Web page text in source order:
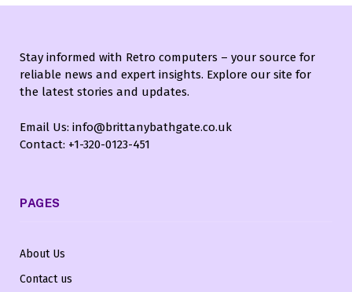
Stay informed with Retro computers – your source for
reliable news and expert insights. Explore our site for
the latest stories and updates.
Email Us: info@brittanybathgate.co.uk
Contact: +1-320-0123-451
PAGES
About Us
Contact us